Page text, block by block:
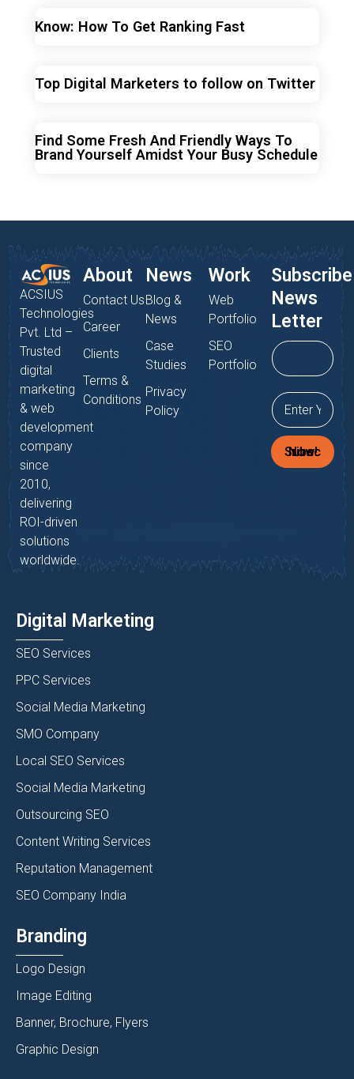
Know: How To Get Ranking Fast
Top Digital Marketers to follow on Twitter
Find Some Fresh And Friendly Ways To
Brand Yourself Amidst Your Busy Schedule
ACSIUS
Technologies
Pvt. Ltd –
Trusted
digital
marketing
& web
development
company
since
2010,
delivering
ROI-driven
solutions
worldwide.
About
Contact Us
Career
Clients
Terms &
Conditions
News
Blog &
News
Case
Studies
Privacy
Policy
Work
Web
Portfolio
SEO
Portfolio
Subscribe
News
Letter
Subscribe Now!
Digital Marketing
SEO Services
PPC Services
Social Media Marketing
SMO Company
Local SEO Services
Social Media Marketing
Outsourcing SEO
Content Writing Services
Reputation Management
SEO Company India
Branding
Logo Design
Image Editing
Banner, Brochure, Flyers
Graphic Design